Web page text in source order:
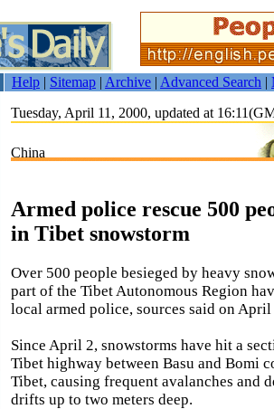
Help | Sitemap | Archive | Advanced Search |
Tuesday, April 11, 2000, updated at
China
Armed police rescue 500
in Tibet snowstorm
Over 500 people besieged by heavy
part of the Tibet Autonomous Region
local armed police, sources said on April
Since April 2, snowstorms have hit a
Tibet highway between Basu and Bomi
Tibet, causing frequent avalanches and
drifts up to two meters deep.